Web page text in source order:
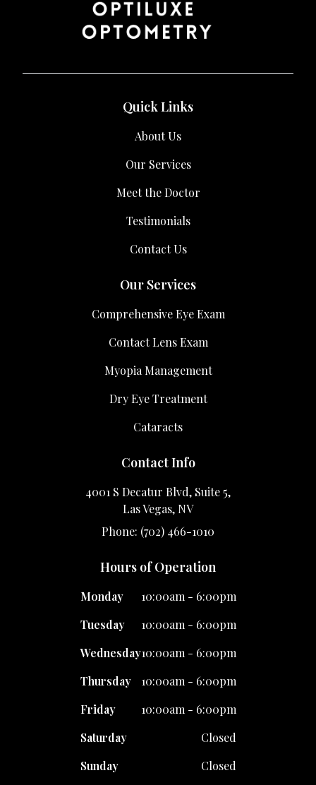
Quick Links
About Us
Our Services
Meet the Doctor
Testimonials
Contact Us
Our Services
Comprehensive Eye Exam
Contact Lens Exam
Myopia Management
Dry Eye Treatment
Cataracts
Contact Info
4001 S Decatur Blvd, Suite 5,
Las Vegas, NV
Phone: (702) 466-1010
Hours of Operation
Monday
10:00am - 6:00pm
Tuesday
10:00am - 6:00pm
Wednesday10:00am - 6:00pm
Thursday
10:00am - 6:00pm
Friday
10:00am - 6:00pm
Saturday
Closed
Sunday
Closed